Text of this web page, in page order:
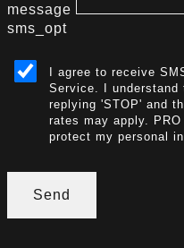
message
sms_opt
I agree to receive
Service. I
replying 'STOP' and
rates may apply.
protect my personal
Send